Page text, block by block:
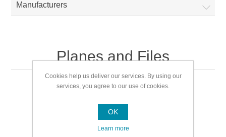
Manufacturers
Planes and Files
Planes and Files
Cookies help us deliver our services. By using our
services, you agree to our use of cookies.
OK
Learn more